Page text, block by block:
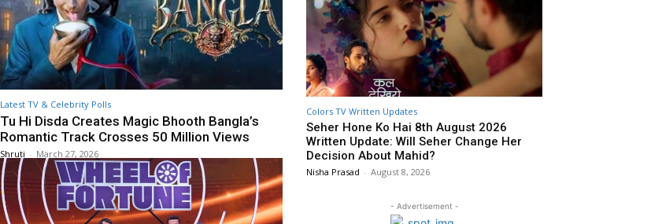
Latest TV & Celebrity Polls
Tu Hi Disda Creates Magic Bhooth Bangla’s
Romantic Track Crosses 50 Million Views
Shruti - March 27, 2026
Colors TV Written Updates
Seher Hone Ko Hai 8th August 2026
Written Update: Will Seher Change Her
Decision About Mahid?
Nisha Prasad - August 8, 2026
- Advertisement -